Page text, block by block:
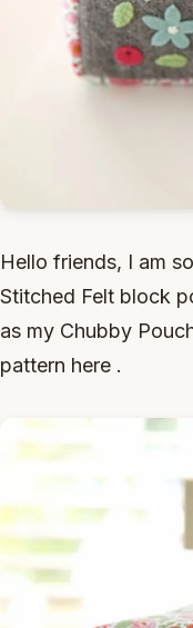
Hello friends, I am
Stitched Felt block
as my Chubby
pattern here .